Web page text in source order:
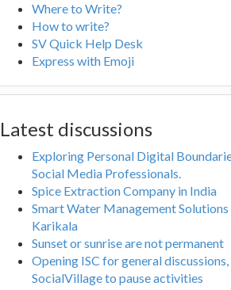
Where to Write?
How to write?
SV Quick Help Desk
Express with Emoji
Latest discussions
Exploring Personal Digital
Social Media Professionals.
Spice Extraction Company in India
Smart Water Management
Karikala
Sunset or sunrise are not permanent
Opening ISC for general discussions,
SocialVillage to pause activities